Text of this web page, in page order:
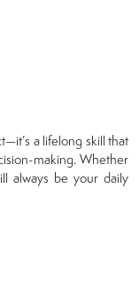
a lifelong skill that
making. Whether
always be your daily